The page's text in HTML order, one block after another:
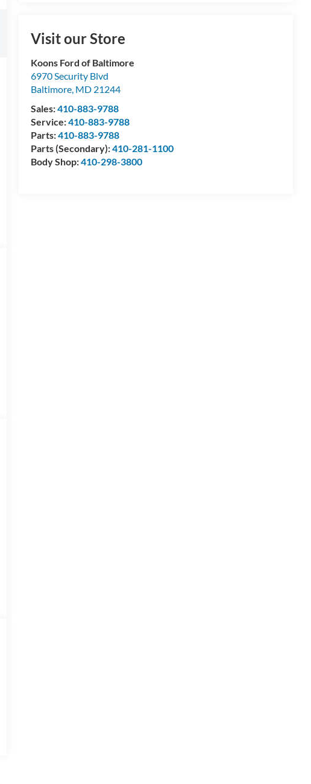
Visit our Store
Koons Ford of Baltimore
6970 Security Blvd
Baltimore MD 21244
Sales:410-883-9788
Service:410-883-9788
Parts:410-883-9788
Parts (Secondary):410-281-1100
Body Shop:410-298-3800